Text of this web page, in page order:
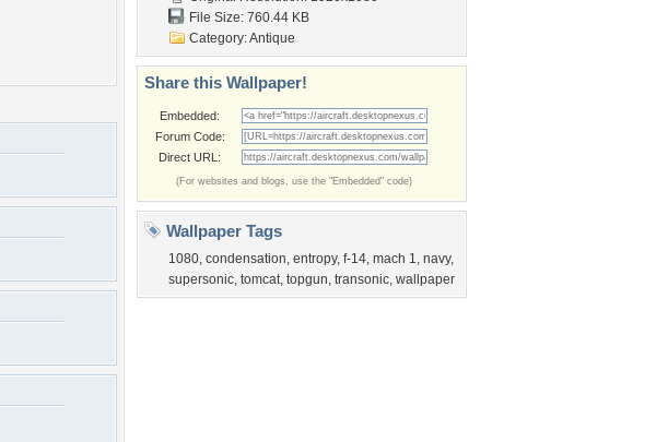
File Size: 760.44 KB
Category:Antique
Share this Wallpaper!
Embedded:
Forum Code:
Direct URL:
(For websites and blogs, use the "Embedded" code)
Wallpaper Tags
1080, condensation, entropy, f-14, mach 1, navy,
supersonic, tomcat, topgun, transonic, wallpaper